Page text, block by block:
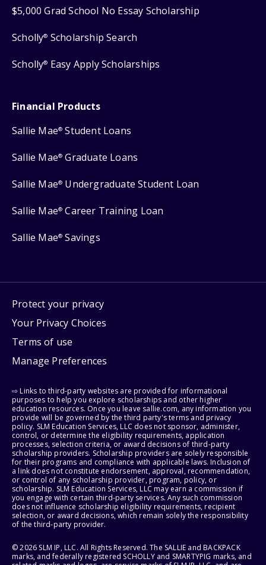
$5,000 Grad School No Essay Scholarship
Scholly® Scholarship Search
Scholly® Easy Apply Scholarships
Financial Products
Sallie Mae® Student Loans
Sallie Mae® Graduate Loans
Sallie Mae® Undergraduate Student Loan
Sallie Mae® Career Training Loan
Sallie Mae® Savings
Protect your privacy
Your Privacy Choices
Terms of use
Manage Preferences
⇨ Links to third-party websites are provided for informational
purposes to help you explore scholarships and other higher
education resources. Once you leave sallie.com, any information you
provide will be governed by the third party's terms and privacy
policy. SLM Education Services, LLC does not sponsor, administer,
control, or determine the eligibility requirements, application
processes, selection criteria, or award decisions of third-party
scholarship providers. Scholarship providers are solely responsible
for their programs and compliance with applicable laws. Inclusion of
a link does not constitute endorsement, approval, recommendation,
or control of any scholarship provider, program, policy, or
scholarship. SLM Education Services, LLC may earn a commission if
you engage with certain third-party services. Any such commission
does not influence scholarship eligibility requirements, recipient
selection, or award decisions, which remain solely the responsibility
of the third-party provider.
© 2026 SLM IP, LLC. All Rights Reserved. The SALLIE and BACKPACK
marks, and federally registered SCHOLLY and SMARTYPIG marks, and